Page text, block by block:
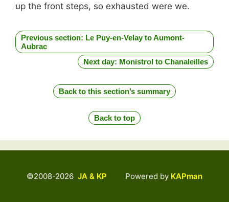
up the front steps, so exhausted were we.
Previous section: Le Puy-en-Velay to Aumont-
Aubrac
Next day: Monistrol to Chanaleilles
Back to this section’s summary
Back to top
©2008-2026 JA & KP Powered by KAPman